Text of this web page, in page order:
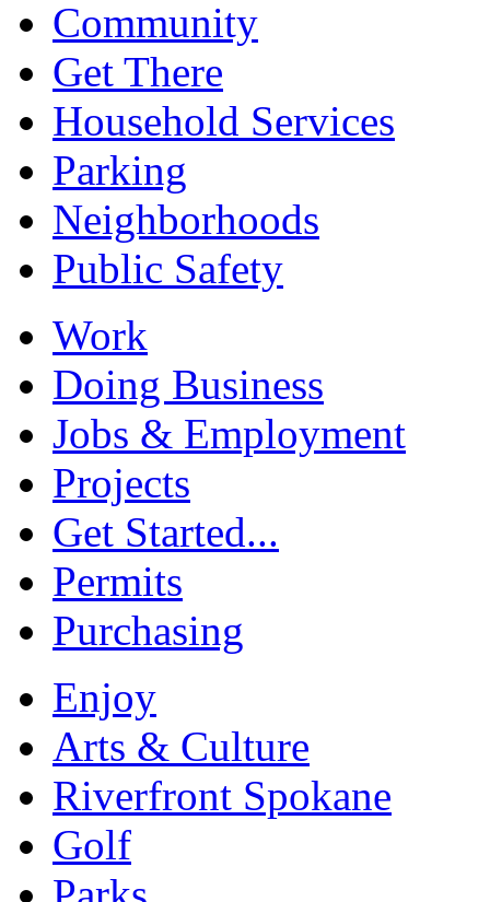
Community
Get There
Household Services
Parking
Neighborhoods
Public Safety
Work
Doing Business
Jobs & Employment
Projects
Get Started...
Permits
Purchasing
Enjoy
Arts & Culture
Riverfront Spokane
Golf